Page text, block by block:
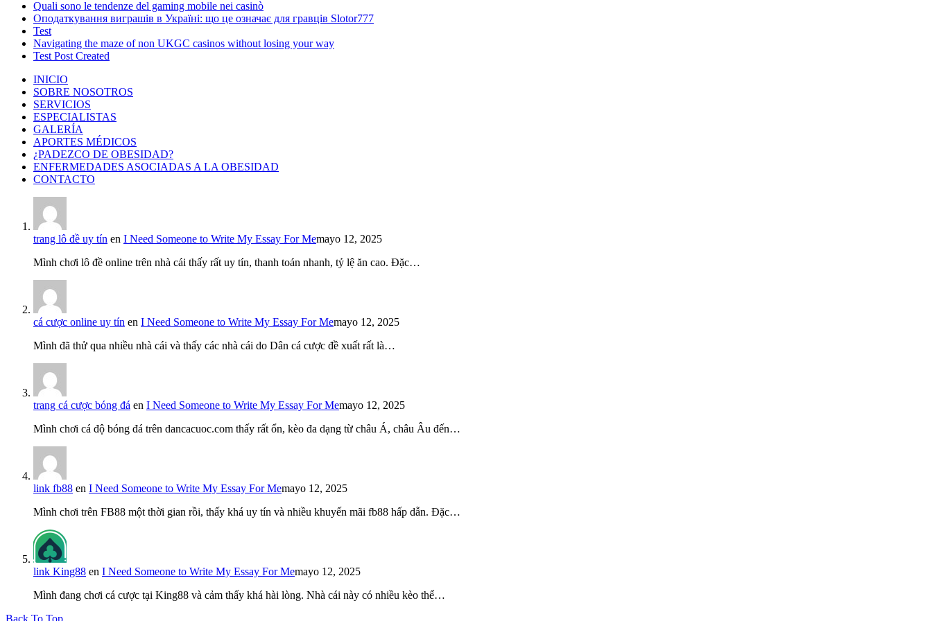
Quali sono le tendenze del gaming mobile nei casinò
Оподаткування виграшів в Україні: що це означає для гравців Slotor777
Test
Navigating the maze of non UKGC casinos without losing your way
Test Post Created
INICIO
SOBRE NOSOTROS
SERVICIOS
ESPECIALISTAS
GALERÍA
APORTES MÉDICOS
¿PADEZCO DE OBESIDAD?
ENFERMEDADES ASOCIADAS A LA OBESIDAD
CONTACTO
trang lô đề uy tín en I Need Someone to Write My Essay For Memayo 12, 2025
Mình chơi lô đề online trên nhà cái thấy rất uy tín, thanh toán nhanh, tỷ lệ ăn cao. Đặc…
cá cược online uy tín en I Need Someone to Write My Essay For Memayo 12, 2025
Mình đã thử qua nhiều nhà cái và thấy các nhà cái do Dân cá cược đề xuất rất là…
trang cá cược bóng đá en I Need Someone to Write My Essay For Memayo 12, 2025
Mình chơi cá độ bóng đá trên dancacuoc.com thấy rất ổn, kèo đa dạng từ châu Á, châu Âu đến…
link fb88 en I Need Someone to Write My Essay For Memayo 12, 2025
Mình chơi trên FB88 một thời gian rồi, thấy khá uy tín và nhiều khuyến mãi fb88 hấp dẫn. Đặc…
link King88 en I Need Someone to Write My Essay For Memayo 12, 2025
Mình đang chơi cá cược tại King88 và cảm thấy khá hài lòng. Nhà cái này có nhiều kèo thể…
Back To Top